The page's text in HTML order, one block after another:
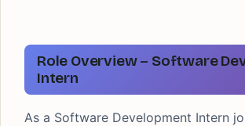
Role Overview – Software
Intern
As a Software Development Intern